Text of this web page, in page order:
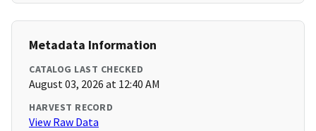
Metadata Information
CATALOG LAST CHECKED
August 03, 2026 at 12:40 AM
HARVEST RECORD
View Raw Data